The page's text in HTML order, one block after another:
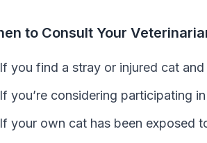
to Consult Your
If you find a stray or injured cat
If you’re considering participating
If your own cat has been exposed